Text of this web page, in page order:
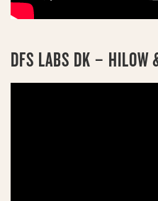
DFS LABS DK – HILOW